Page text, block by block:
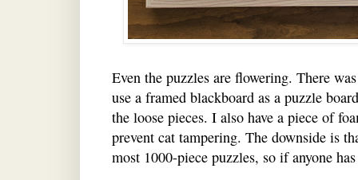
Even the puzzles are flowering. There
use a framed blackboard as a puzzle
the loose pieces. I also have a piece of
prevent cat tampering. The downside is
most 1000-piece puzzles, so if anyone